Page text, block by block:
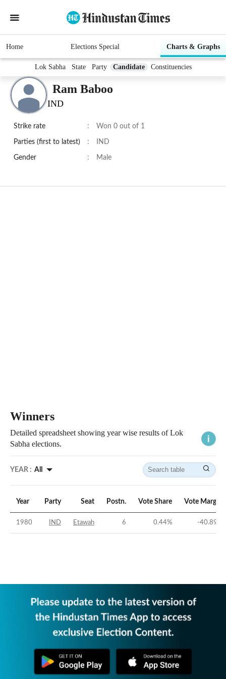
Home Elections Special Charts & Graphs
Lok Sabha State Party Candidate Constituencies
Ram Baboo
IND
Strike rate : Won 0 out of 1
Parties (first to latest) : IND
Gender : Male
Winners
Detailed spreadsheet showing year wise results of Lok
Sabha elections.
YEAR : All
Year Party Seat Postn. Vote Share Vote Margin
1980 IND Etawah 6 0.44% -40.89